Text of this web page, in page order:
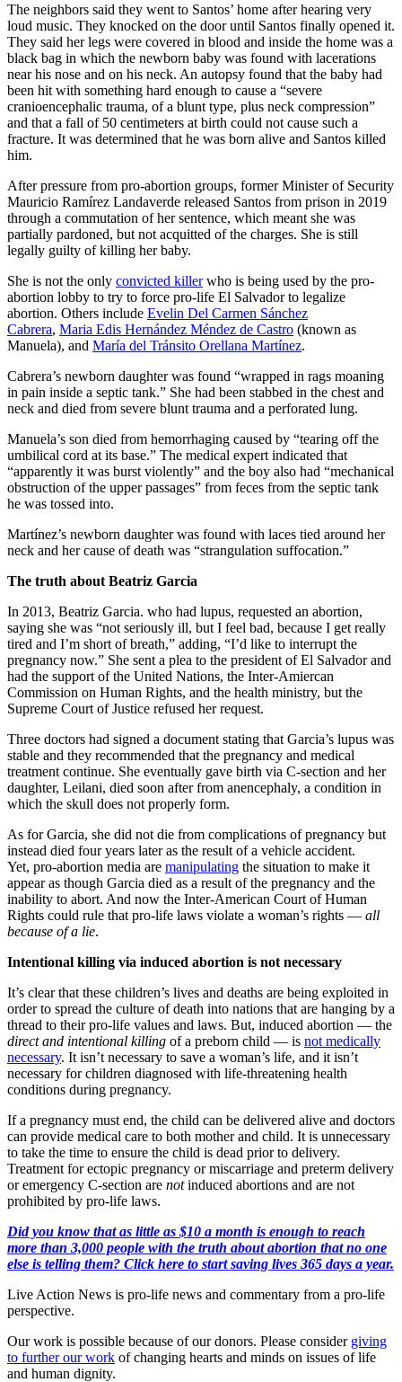
The neighbors said they went to Santos’ home after hearing very
loud music. They knocked on the door until Santos finally opened it.
They said her legs were covered in blood and inside the home was a
black bag in which the newborn baby was found with lacerations
near his nose and on his neck. An autopsy found that the baby had
been hit with something hard enough to cause a “severe
cranioencephalic trauma, of a blunt type, plus neck compression”
and that a fall of 50 centimeters at birth could not cause such a
fracture. It was determined that he was born alive and Santos killed
him.
After pressure from pro-abortion groups, former Minister of Security
Mauricio Ramírez Landaverde released Santos from prison in 2019
through a commutation of her sentence, which meant she was
partially pardoned, but not acquitted of the charges. She is still
legally guilty of killing her baby.
She is not the only convicted killerwho is being used by the pro-
abortion lobby to try to force pro-life El Salvador to legalize
abortion. Others include Evelin Del Carmen Sánchez
Cabrera, Maria Edis Hernández Méndez de Castro (known as
Manuela), and María del Tránsito Orellana Martínez.
Cabrera’s newborn daughter was found “wrapped in rags moaning
in pain inside a septic tank.” She had been stabbed in the chest and
neck and died from severe blunt trauma and a perforated lung.
Manuela’s son died from hemorrhaging caused by “tearing off the
umbilical cord at its base.” The medical expert indicated that
“apparently it was burst violently” and the boy also had “mechanical
obstruction of the upper passages” from feces from the septic tank
he was tossed into.
Martínez’s newborn daughter was found with laces tied around her
neck and her cause of death was “strangulation suffocation.”
The truth about Beatriz Garcia
In 2013, Beatriz Garcia. who had lupus, requested an abortion,
saying she was “not seriously ill, but I feel bad, because I get really
tired and I’m short of breath,” adding, “I’d like to interrupt the
pregnancy now.” She sent a plea to the president of El Salvador and
had the support of the United Nations, the Inter-Amiercan
Commission on Human Rights, and the health ministry, but the
Supreme Court of Justice refused her request.
Three doctors had signed a document stating that Garcia’s lupus was
stable and they recommended that the pregnancy and medical
treatment continue. She eventually gave birth via C-section and her
daughter, Leilani, died soon after from anencephaly, a condition in
which the skull does not properly form.
As for Garcia, she did not die from complications of pregnancy but
instead died four years later as the result of a vehicle accident.
Yet, pro-abortion media are manipulating the situation to make it
appear as though Garcia died as a result of the pregnancy and the
inability to abort. And now the Inter-American Court of Human
Rights could rule that pro-life laws violate a woman’s rights — all
because of a lie.
Intentional killing via induced abortion is not necessary
It’s clear that these children’s lives and deaths are being exploited in
order to spread the culture of death into nations that are hanging by a
thread to their pro-life values and laws. But, induced abortion — the
direct and intentional killing of a preborn child — is not medically
necessary. It isn’t necessary to save a woman’s life, and it isn’t
necessary for children diagnosed with life-threatening health
conditions during pregnancy.
If a pregnancy must end, the child can be delivered alive and doctors
can provide medical care to both mother and child. It is unnecessary
to take the time to ensure the child is dead prior to delivery.
Treatment for ectopic pregnancy or miscarriage and preterm delivery
or emergency C-section are notinduced abortions and are not
prohibited by pro-life laws.
Did you know that as little as $10 a month is enough to reach
more than 3,000 people with the truth about abortion that no one
else is telling them? Click here to start saving lives 365 days a year.
Live Action News is pro-life news and commentary from a pro-life
perspective.
Our work is possible because of our donors. Please consider giving
to further our work of changing hearts and minds on issues of life
and human dignity.